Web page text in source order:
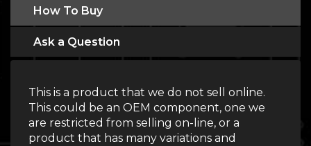
How To Buy
Ask a Question
This is a product that we do not sell online.
This could be an OEM component, one we
are restricted from selling on-line, or a
product that has many variations and